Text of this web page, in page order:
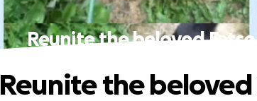
Reunite the beloved
Reunite the